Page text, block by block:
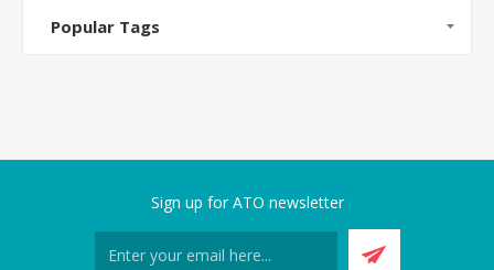
Popular Tags
Sign up for ATO newsletter